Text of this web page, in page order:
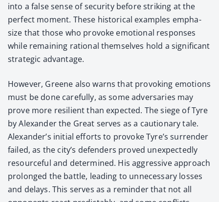
into a false sense of secu­ri­ty before strik­ing at the
per­fect moment. These his­tor­i­cal exam­ples empha­
size that those who pro­voke emo­tion­al respons­es
while remain­ing ratio­nal them­selves hold a sig­nif­i­cant
strate­gic advan­tage.
How­ev­er, Greene also warns that pro­vok­ing emo­tions
must be done care­ful­ly, as some adver­saries may
prove more resilient than expect­ed. The siege of Tyre
by Alexan­der the Great serves as a cau­tion­ary tale.
Alexander’s ini­tial efforts to pro­voke Tyre’s sur­ren­der
failed, as the city’s defend­ers proved unex­pect­ed­ly
resource­ful and deter­mined. His aggres­sive approach
pro­longed the bat­tle, lead­ing to unnec­es­sary loss­es
and delays. This serves as a reminder that not all